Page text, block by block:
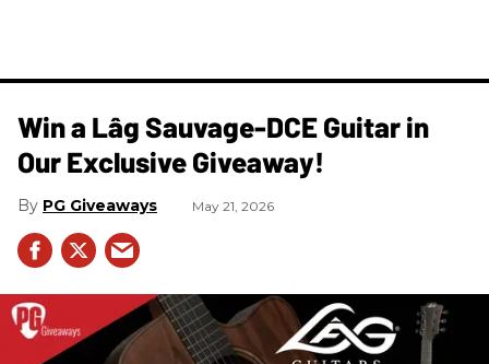
Win a Lâg Sauvage-DCE Guitar in
Our Exclusive Giveaway!
PG Giveaways May 21, 2026